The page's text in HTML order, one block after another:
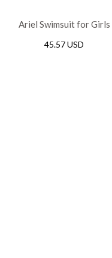
Ariel Swimsuit for Girls
45.57 USD